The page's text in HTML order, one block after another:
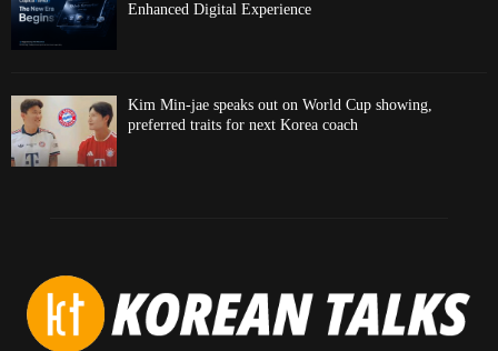
Enhanced Digital Experience
Kim Min-jae speaks out on World Cup showing,
preferred traits for next Korea coach